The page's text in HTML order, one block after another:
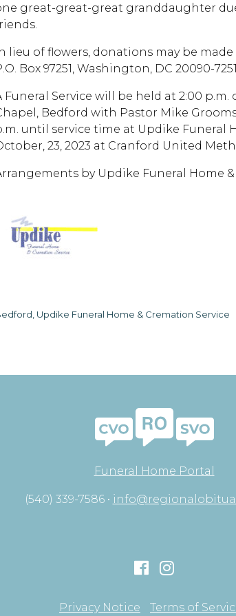
great-great-great granddaughter
lieu of flowers, donations may be
Box 97251, Washington, DC 20090-
Funeral Service will be held at 2:00 p.m.
Bedford with Pastor Mike
until service time at Updike Funeral
23, 2023 at Cranford United
by Updike Funeral Home
Updike Funeral Home & Cremation Service
Funeral Home Portal
(540) 339-7586 •
Privacy Notice Terms of